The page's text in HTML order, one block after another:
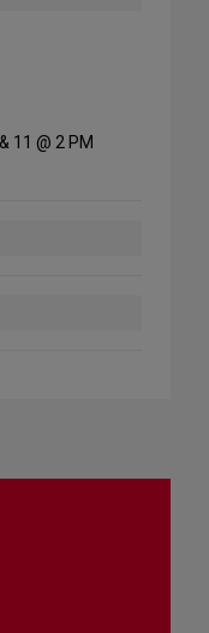
11 @ 2 PM